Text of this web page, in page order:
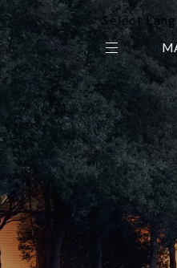
Select
THE
AMC
GALLERY